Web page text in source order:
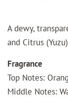
A dewy,
and Citrus
Fragrance
Top Notes:
Middle Notes: